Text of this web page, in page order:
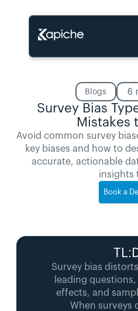
Blogs 6
Survey Bias
Mistakes
Avoid common survey
key biases and how to
accurate, actionable
insights
Book a
Survey bias
leading
effects, and
When surveys